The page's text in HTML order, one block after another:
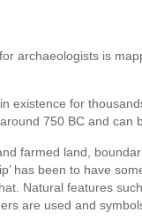
archaeologists is
existence for
750 BC and can
farmed land,
has been to have
Natural features
are used and